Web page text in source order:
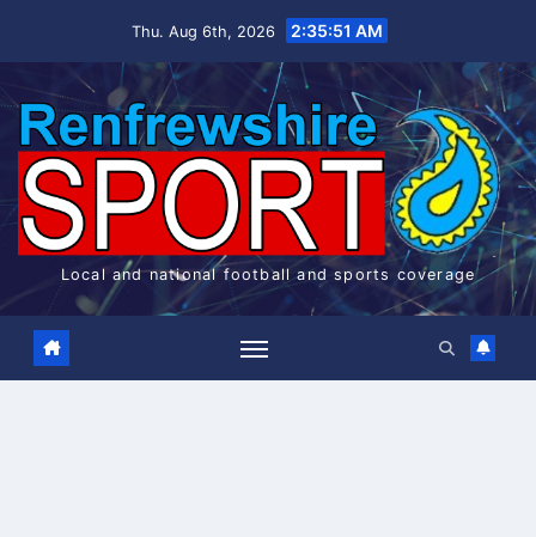
Thu. Aug 6th, 2026 2:35:52 AM
Local and national football and sports coverage